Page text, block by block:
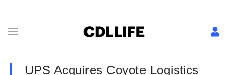
UPS Acquires Coyote Logistics